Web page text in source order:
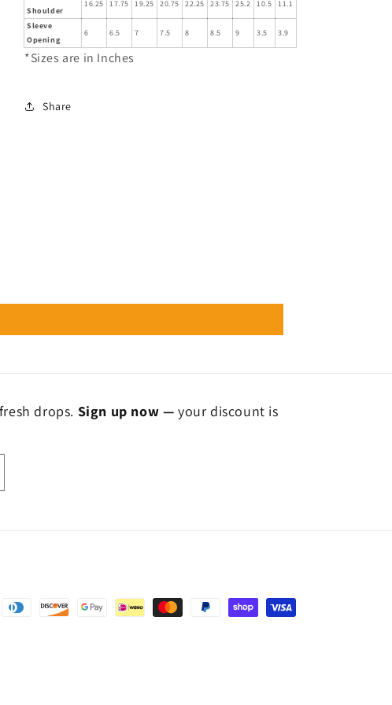
Shoulder
16.25 17.75 19.25 20.75 22.25 23.75 25.2 10.5 11.1
Sleeve
Opening
6 6.5 7 7.5 8 8.5 9 3.5 3.9
*Sizes are in Inches
Share
drops. Sign up now — your discount is